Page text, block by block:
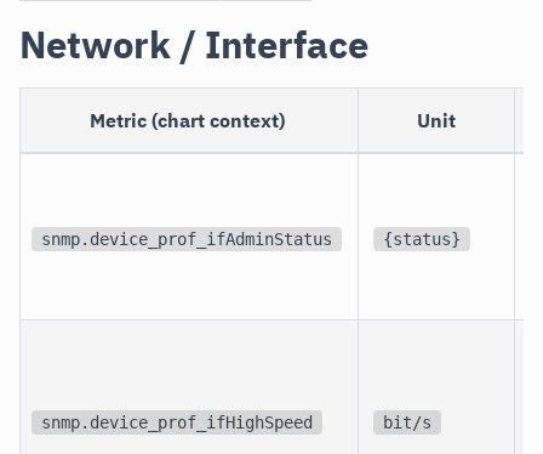
Network / Interface
Metric (chart context) Unit
snmp.device_prof_ifAdminStatus {status}
snmp.device_prof_ifHighSpeed bit/s